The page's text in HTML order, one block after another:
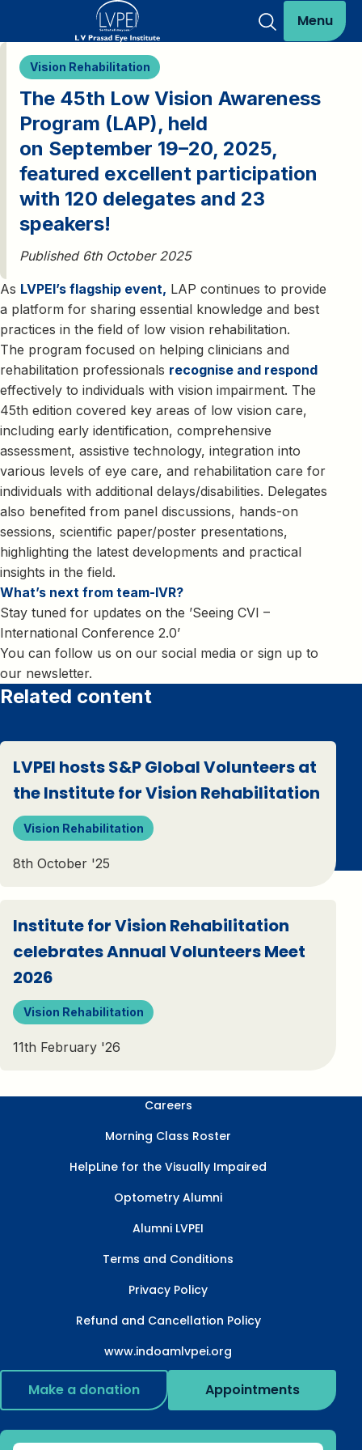
Menu
Vision Rehabilitation
The 45th Low Vision Awareness
Program (LAP), held
on September 19–20, 2025,
featured excellent participation
with 120 delegates and 23
speakers!
Published 6th October 2025
As LVPEI’s flagship event, LAP continues to provide
a platform for sharing essential knowledge and best
practices in the field of low vision rehabilitation.
The program focused on helping clinicians and
rehabilitation professionals recognise and respond
effectively to individuals with vision impairment. The
45th edition covered key areas of low vision care,
including early identification, comprehensive
assessment, assistive technology, integration into
various levels of eye care, and rehabilitation care for
individuals with additional delays/disabilities. Delegates
also benefited from panel discussions, hands-on
sessions, scientific paper/poster presentations,
highlighting the latest developments and practical
insights in the field.
What’s next from team-IVR?
Stay tuned for updates on the ’Seeing CVI –
International Conference 2.0’
You can follow us on our social media or sign up to
our newsletter.
Related content
LVPEI hosts S&P Global Volunteers at
the Institute for Vision Rehabilitation
Vision Rehabilitation
8th October '25
Institute for Vision Rehabilitation
celebrates Annual Volunteers Meet
2026
Vision Rehabilitation
11th February '26
Careers
Morning Class Roster
HelpLine for the Visually Impaired
Optometry Alumni
Alumni LVPEI
Terms and Conditions
Privacy Policy
Refund and Cancellation Policy
www.indoamlvpei.org
Make a donation Appointments